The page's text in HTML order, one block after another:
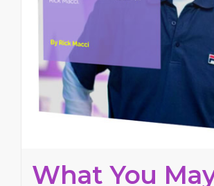
What You